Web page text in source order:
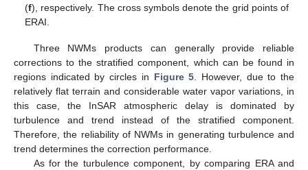
(f), respectively. The cross symbols denote the grid points of
ERAI.
Three NWMs products can generally provide reliable
corrections to the stratified component, which can be found in
regions indicated by circles in Figure 5. However, due to the
relatively flat terrain and considerable water vapor variations, in
this case, the InSAR atmospheric delay is dominated by
turbulence and trend instead of the stratified component.
Therefore, the reliability of NWMs in generating turbulence and
trend determines the correction performance.
As for the turbulence component, by comparing ERA and